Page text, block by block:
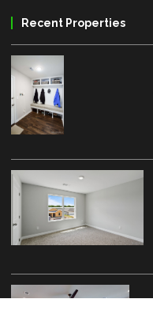
Recent Properties